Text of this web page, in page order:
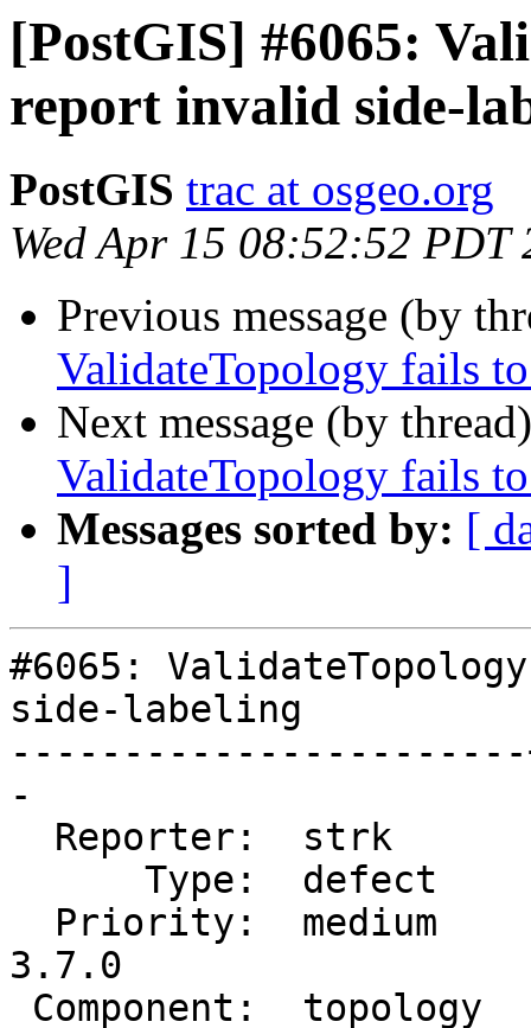
[PostGIS] #6065:
report invalid side-
PostGIS trac at osgeo.org
Wed Apr 15 08:52:52 PDT
Previous message (by
ValidateTopology fails
Next message (by
ValidateTopology fails
Messages sorted by: [
]
#6065:
side-labeling
-
3.7.0